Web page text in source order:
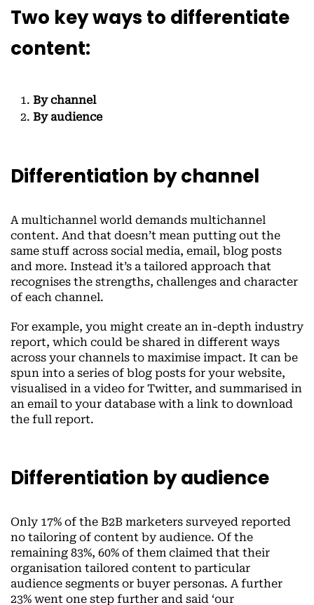
Two key ways to differentiate
content:
By channel
By audience
Differentiation by channel
A multichannel world demands multichannel
content. And that doesn’t mean putting out the
same stuff across social media, email, blog posts
and more. Instead it’s a tailored approach that
recognises the strengths, challenges and character
of each channel.
For example, you might create an in-depth industry
report, which could be shared in different ways
across your channels to maximise impact. It can be
spun into a series of blog posts for your website,
visualised in a video for Twitter, and summarised in
an email to your database with a link to download
the full report.
Differentiation by audience
Only 17% of the B2B marketers surveyed reported
no tailoring of content by audience. Of the
remaining 83%, 60% of them claimed that their
organisation tailored content to particular
audience segments or buyer personas. A further
23% went one step further and said ‘our